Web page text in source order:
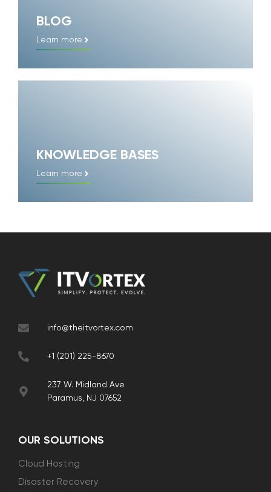
BLOG
Learn more
KNOWLEDGE BASES
Learn more
info@theitvortex.com
+1 (201) 225-8670
237 W. Midland Ave
Paramus, NJ 07652
OUR SOLUTIONS
Cloud Hosting
Disaster Recovery